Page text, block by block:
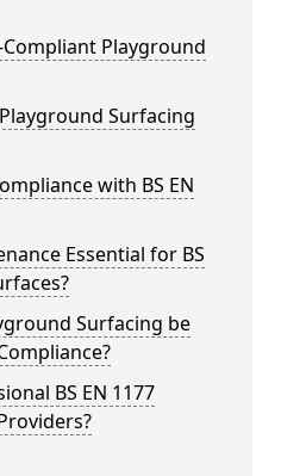
Compliant Playground
Surfacing
with BS EN
Essential for BS
Surfacing be
BS EN 1177